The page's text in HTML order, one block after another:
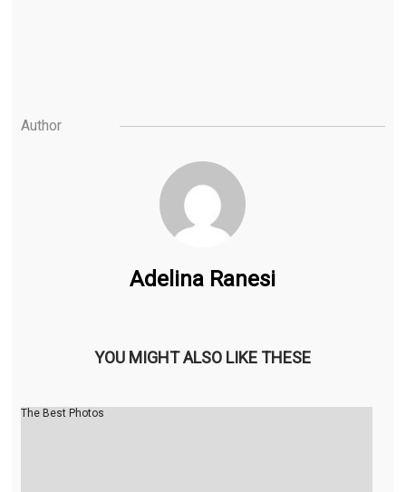
Author
Adelina Ranesi
YOU MIGHT ALSO LIKE THESE
The Best Photos